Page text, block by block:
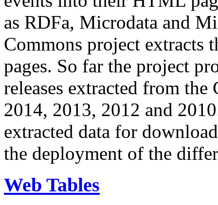
as RDFa, Microdata and
Commons project extracts
pages. So far the project
releases extracted from
2014, 2013, 2012 and
extracted data for
the deployment of the
Web Tables